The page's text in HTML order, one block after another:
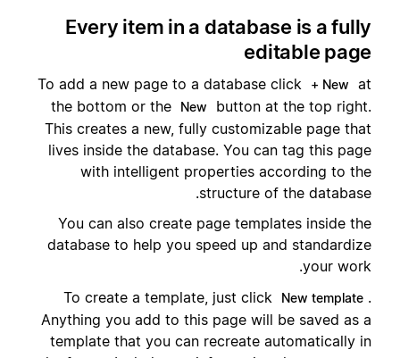
Every item in a database is a fully
editable page
To add a new page to a database click + New
at
the bottom or the
New
button at the top right.
This creates a new, fully customizable page that
lives inside the database. You can tag this page
with intelligent properties according to the
structure of the database.
You can also create page templates inside the
database to help you speed up and standardize
your work.
To create a template, just click
New template .
Anything you add to this page will be saved as a
template that you can recreate automatically in